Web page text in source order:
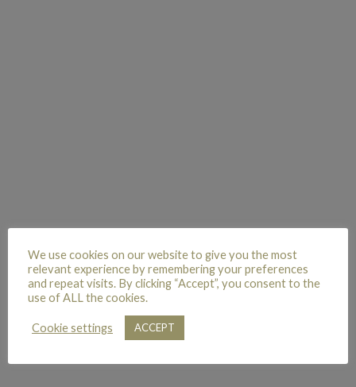
We use cookies on our website to give you the most
relevant experience by remembering your preferences
and repeat visits. By clicking “Accept”, you consent to the
use of ALL the cookies.
Cookie settings ACCEPT